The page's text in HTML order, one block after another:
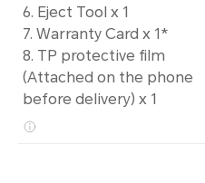
6. Eject Tool x 1
7. Warranty Card x 1*
8. TP protective film
(Attached on the phone
before delivery) x 1